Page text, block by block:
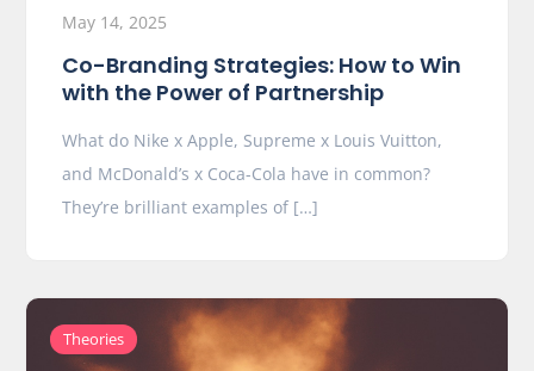
May 14, 2025
Co-Branding Strategies: How to Win
with the Power of Partnership
What do Nike x Apple, Supreme x Louis Vuitton,
and McDonald’s x Coca-Cola have in common?
They’re brilliant examples of […]
Theories